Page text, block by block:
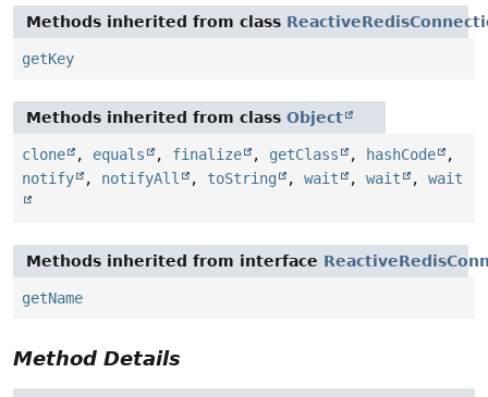
Methods inherited from class
getKey
Methods inherited from class Object
clone , equals , finalize , getClass , hashCode
,
notify
, notifyAll , toString , wait , wait , wait
Methods inherited from interface
getName
Method Details